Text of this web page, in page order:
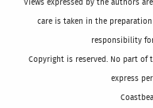
Views expressed by the authors
care is taken in the
responsibility
Copyright is reserved. No part
express